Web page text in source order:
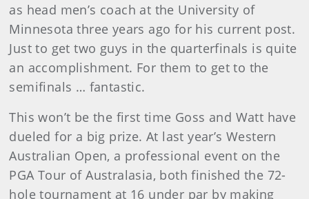
as head men’s coach at the University of
Minnesota three years ago for his current post.
Just to get two guys in the quarterfinals is quite
an accomplishment. For them to get to the
semifinals … fantastic.
This won’t be the first time Goss and Watt have
dueled for a big prize. At last year’s Western
Australian Open, a professional event on the
PGA Tour of Australasia, both finished the 72-
hole tournament at 16 under par by making